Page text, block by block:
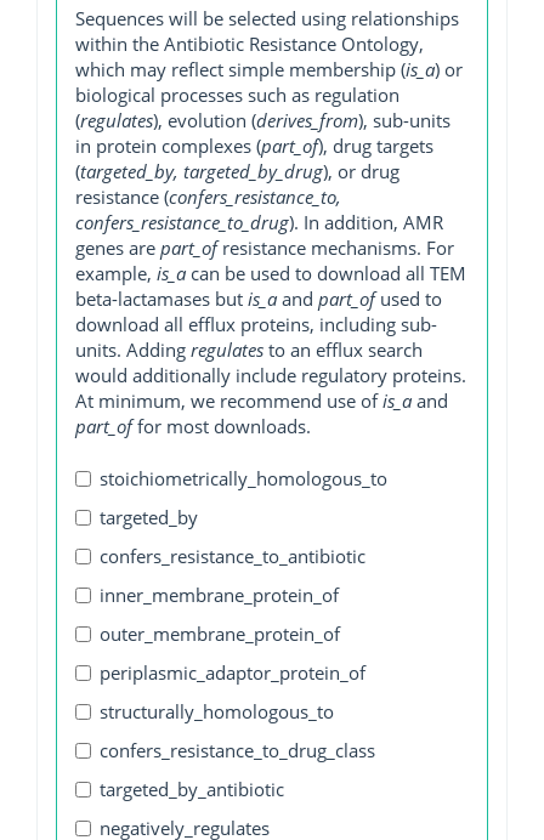
Sequences will be selected using relationships
within the Antibiotic Resistance Ontology,
which may reflect simple membership (is_a) or
biological processes such as regulation
(regulates), evolution (derives_from), sub-units
in protein complexes (part_of), drug targets
(targeted_by, targeted_by_drug), or drug
resistance (confers_resistance_to,
confers_resistance_to_drug). In addition, AMR
genes are part_ofresistance mechanisms. For
example, is_a can be used to download all TEM
beta-lactamases but is_a and part_ofused to
download all efflux proteins, including sub-
units. Adding regulates to an efflux search
would additionally include regulatory proteins.
At minimum, we recommend use ofis_a and
part_offor most downloads.
stoichiometrically_homologous_to
targeted_by
confers_resistance_to_antibiotic
inner_membrane_protein_of
outer_membrane_protein_of
periplasmic_adaptor_protein_of
structurally_homologous_to
confers_resistance_to_drug_class
targeted_by_antibiotic
negatively_regulates